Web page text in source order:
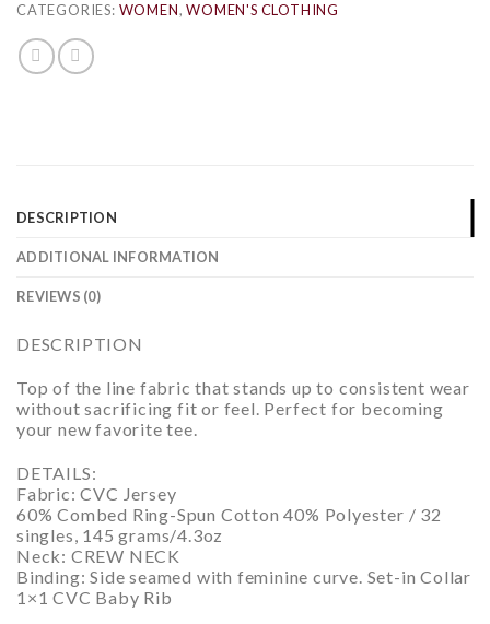
CATEGORIES: WOMEN,WOMEN'S CLOTHING
DESCRIPTION
ADDITIONAL INFORMATION
REVIEWS (0)
DESCRIPTION
Top of the line fabric that stands up to consistent wear
without sacrificing fit or feel. Perfect for becoming
your new favorite tee.
DETAILS:
Fabric: CVC Jersey
60% Combed Ring-Spun Cotton 40% Polyester / 32
singles, 145 grams/4.3oz
Neck: CREW NECK
Binding: Side seamed with feminine curve. Set-in Collar
1×1 CVC Baby Rib